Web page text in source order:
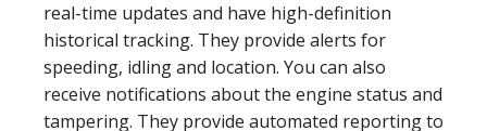
real-time updates and have high-definition
historical tracking. They provide alerts for
speeding, idling and location. You can also
receive notifications about the engine status and
tampering. They provide automated reporting to